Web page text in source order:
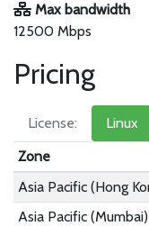
Max bandwidth
12500 Mbps
Pricing
License: Linux
Zone
Asia Pacific (Hong
Asia Pacific (Mumbai)